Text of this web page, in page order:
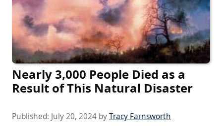
Nearly 3,000 People Died as a
Result of This Natural Disaster
Published: July 20, 2024 byTracy Farnsworth